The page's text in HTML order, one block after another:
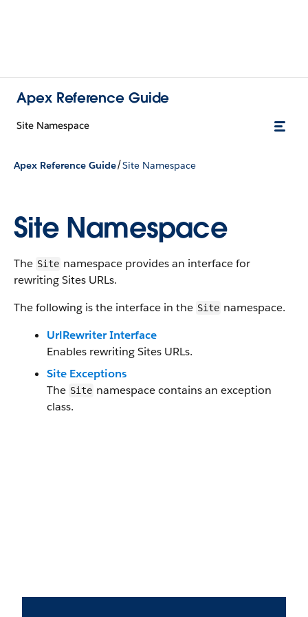
Apex Reference Guide
Site Namespace
Apex Reference Guide/Site Namespace
Site Namespace
The Site namespace provides an interface for
rewriting Sites URLs.
The following is the interface in the Site namespace.
UrlRewriter Interface
Enables rewriting Sites URLs.
Site Exceptions
The Site namespace contains an exception
class.